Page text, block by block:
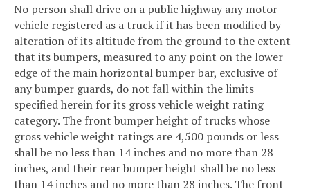
No person shall drive on a public highway any motor
vehicle registered as a truck if it has been modified by
alteration of its altitude from the ground to the extent
that its bumpers, measured to any point on the lower
edge of the main horizontal bumper bar, exclusive of
any bumper guards, do not fall within the limits
specified herein for its gross vehicle weight rating
category. The front bumper height of trucks whose
gross vehicle weight ratings are 4,500 pounds or less
shall be no less than 14 inches and no more than 28
inches, and their rear bumper height shall be no less
than 14 inches and no more than 28 inches. The front